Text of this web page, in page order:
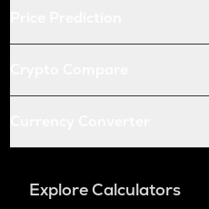
Explore Calculators